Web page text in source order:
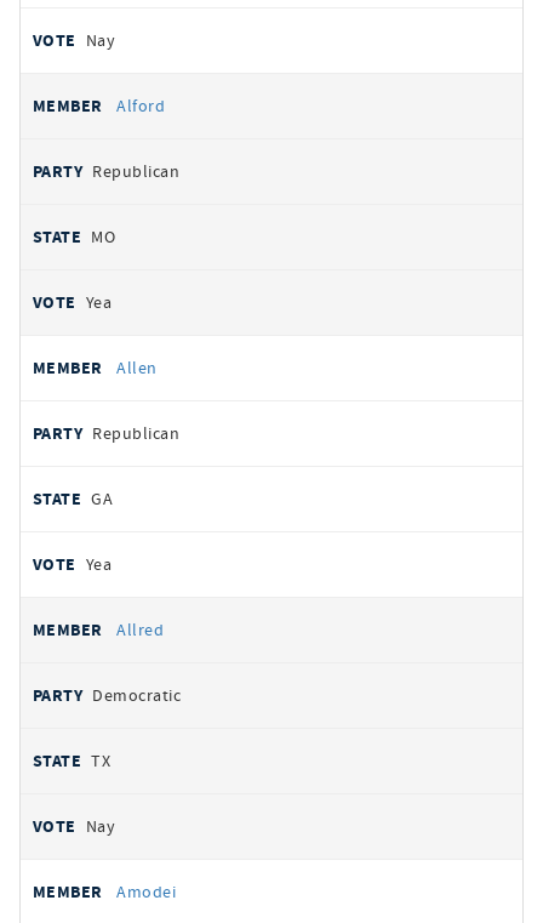
Nay
Alford
Republican
MO
Yea
Allen
Republican
GA
Yea
Allred
Democratic
TX
Nay
Amodei